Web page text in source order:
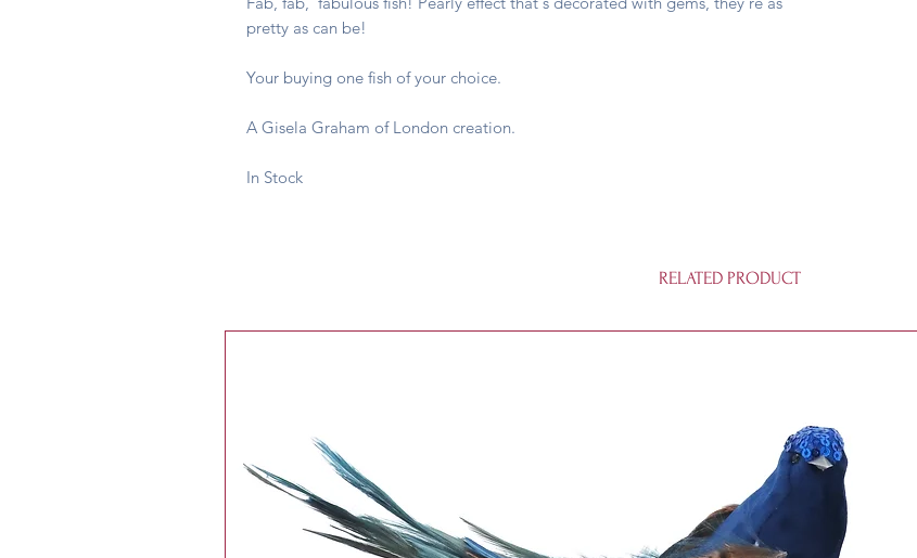
pretty as can be!
Your buying one fish of your choice.
A Gisela Graham of London creation.
In Stock
RELATED PRODUCT